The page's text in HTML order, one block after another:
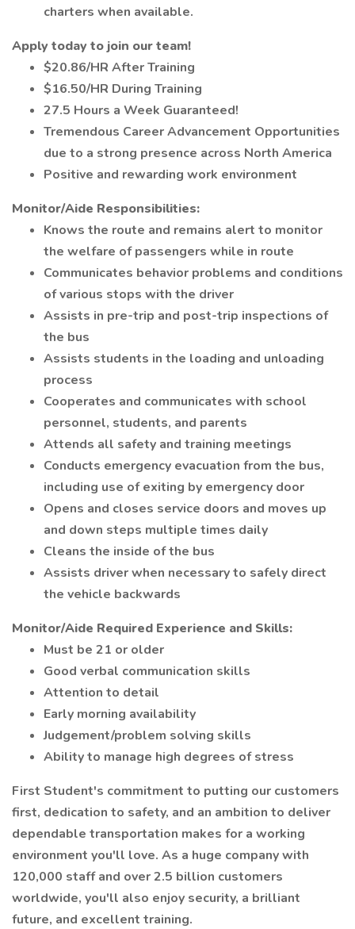
charters when available.
Apply today to join our team!
$20.86/HR After Training
$16.50/HR During Training
27.5 Hours a Week Guaranteed!
Tremendous Career Advancement Opportunities
due to a strong presence across North America
Positive and rewarding work environment
Monitor/Aide Responsibilities:
Knows the route and remains alert to monitor
the welfare of passengers while in route
Communicates behavior problems and conditions
of various stops with the driver
Assists in pre-trip and post-trip inspections of
the bus
Assists students in the loading and unloading
process
Cooperates and communicates with school
personnel, students, and parents
Attends all safety and training meetings
Conducts emergency evacuation from the bus,
including use of exiting by emergency door
Opens and closes service doors and moves up
and down steps multiple times daily
Cleans the inside of the bus
Assists driver when necessary to safely direct
the vehicle backwards
Monitor/Aide Required Experience and Skills:
Must be 21 or older
Good verbal communication skills
Attention to detail
Early morning availability
Judgement/problem solving skills
Ability to manage high degrees of stress
First Student's commitment to putting our customers
first, dedication to safety, and an ambition to deliver
dependable transportation makes for a working
environment you'll love. As a huge company with
120,000 staff and over 2.5 billion customers
worldwide, you'll also enjoy security, a brilliant
future, and excellent training.